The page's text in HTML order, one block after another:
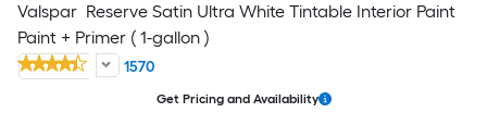
Valspar Reserve Satin Ultra White Tintable Interior Paint
Paint + Primer ( 1-gallon )
1570
Get Pricing and Availability